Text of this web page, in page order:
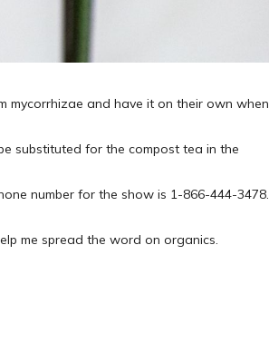
mycorrhizae and have it on their own when
substituted for the compost tea in the
number for the show is 1-866-444-3478.
me spread the word on organics.